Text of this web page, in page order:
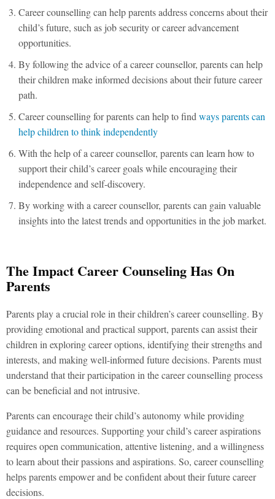
Career counselling can help parents address concerns about their
child’s future, such as job security or career advancement
opportunities.
By following the advice of a career counsellor, parents can help
their children make informed decisions about their future career
path.
Career counselling for parents can help to find ways parents can
help children to think independently
With the help of a career counsellor, parents can learn how to
support their child’s career goals while encouraging their
independence and self-discovery.
By working with a career counsellor, parents can gain valuable
insights into the latest trends and opportunities in the job market.
The Impact Career Counseling Has On
Parents
Parents play a crucial role in their children’s career counselling. By
providing emotional and practical support, parents can assist their
children in exploring career options, identifying their strengths and
interests, and making well-informed future decisions. Parents must
understand that their participation in the career counselling process
can be beneficial and not intrusive.
Parents can encourage their child’s autonomy while providing
guidance and resources. Supporting your child’s career aspirations
requires open communication, attentive listening, and a willingness
to learn about their passions and aspirations. So, career counselling
helps parents empower and be confident about their future career
decisions.